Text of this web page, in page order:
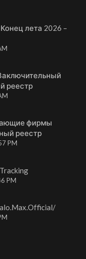
лета 2026 –
реестр
фирмы
реестр
PM
PM